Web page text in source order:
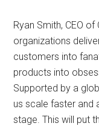
Ryan Smith, CEO
organizations
customers into
products into
Supported by a
us scale faster and
stage. This will put